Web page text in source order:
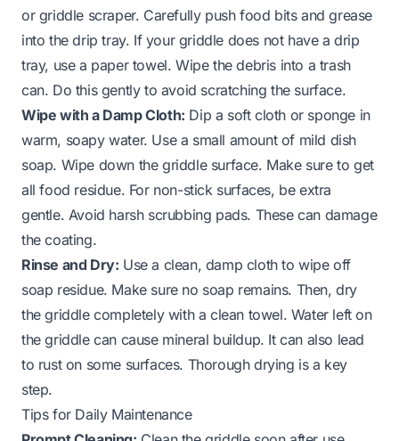
or griddle scraper. Carefully push food bits and grease
into the drip tray. If your griddle does not have a drip
tray, use a paper towel. Wipe the debris into a trash
can. Do this gently to avoid scratching the surface.
Wipe with a Damp Cloth: Dip a soft cloth or sponge in
warm, soapy water. Use a small amount of mild dish
soap. Wipe down the griddle surface. Make sure to get
all food residue. For non-stick surfaces, be extra
gentle. Avoid harsh scrubbing pads. These can damage
the coating.
Rinse and Dry: Use a clean, damp cloth to wipe off
soap residue. Make sure no soap remains. Then, dry
the griddle completely with a clean towel. Water left on
the griddle can cause mineral buildup. It can also lead
to rust on some surfaces. Thorough drying is a key
step.
Tips for Daily Maintenance